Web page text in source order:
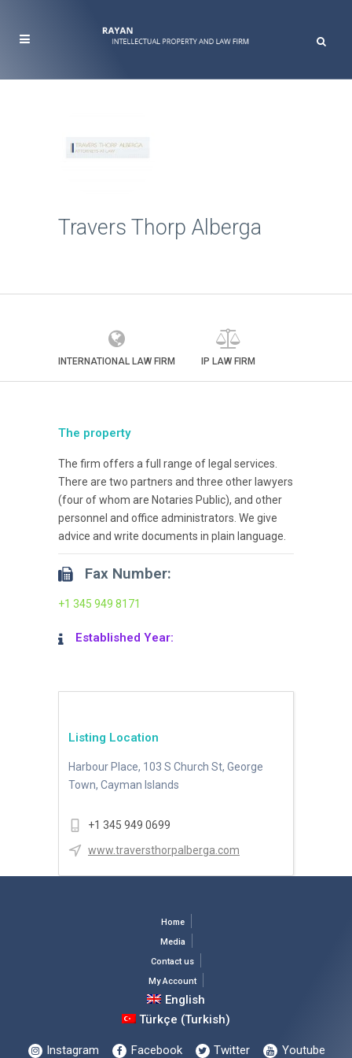
Travers Thorp Alberga
INTERNATIONAL LAW FIRM IP LAW FIRM
The property
The firm offers a full range of legal services.
There are two partners and three other lawyers
(four of whom are Notaries Public), and other
personnel and office administrators. We give
advice and write documents in plain language.
Fax Number:
+1 345 949 8171
Established Year:
Listing Location
Harbour Place, 103 S Church St, George
Town, Cayman Islands
+1 345 949 0699
www.traversthorpalberga.com
Home
Media
Contact us
My Account
English
Türkçe (Turkish)
Instagram Facebook Twitter Youtube